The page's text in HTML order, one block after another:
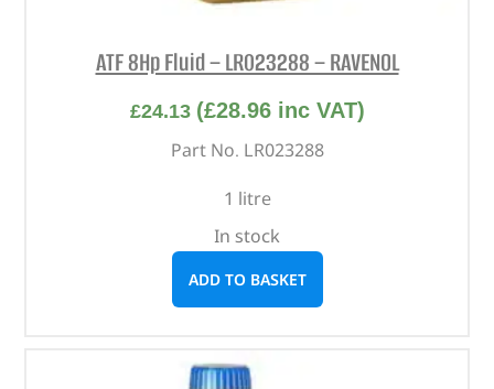
ATF 8Hp Fluid – LR023288 – RAVENOL
£24.13 (£28.96inc VAT)
Part No. LR023288
1 litre
In stock
ADD TO BASKET